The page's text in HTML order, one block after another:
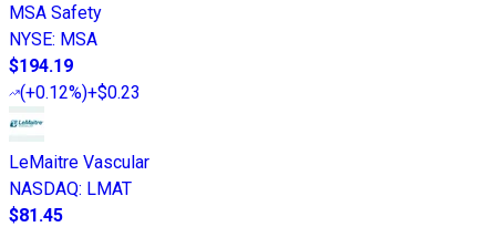
MSA Safety
NYSE: MSA
$194.19
(+0.12%)+$0.23
LeMaitre Vascular
NASDAQ: LMAT
$81.45